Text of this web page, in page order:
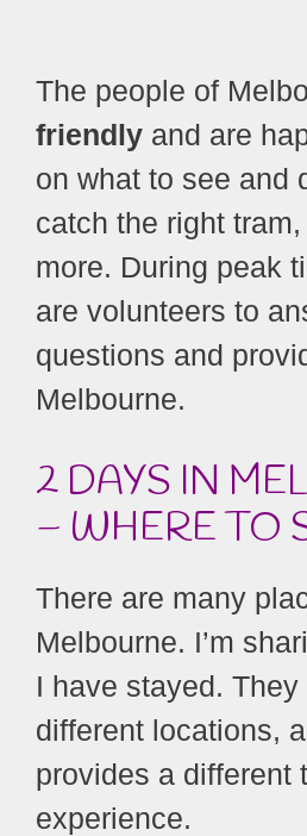
The people of
friendly and are
on what to see and
catch the right
more. During peak
are volunteers to
questions and
Melbourne.
2 DAYS IN
– WHERE TO
There are many
Melbourne. I’m
I have stayed. They
different locations,
provides a different
experience.